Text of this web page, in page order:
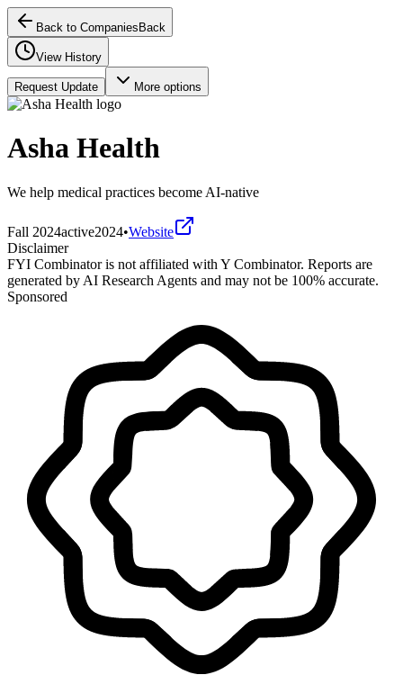
Back to Companies Back
View History
Request Update More options
Asha Health
We help medical practices become AI-native
Fall 2024active2024•Website
Disclaimer
FYI Combinator is not affiliated with Y Combinator. Reports are
generated by AI Research Agents and may not be 100% accurate.
Sponsored